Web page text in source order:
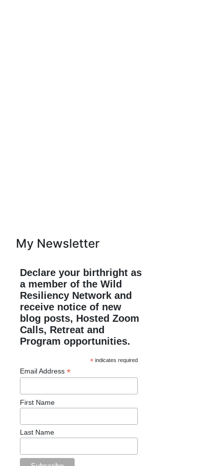
My Newsletter
Declare your birthright as
a member of the Wild
Resiliency Network and
receive notice of new
blog posts, Hosted Zoom
Calls, Retreat and
Program opportunities.
* indicates required
Email Address *
First Name
Last Name